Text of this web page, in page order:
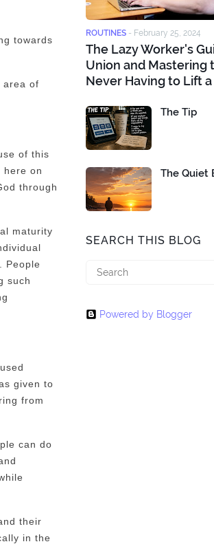
towards
area of
of this
here on
through
maturity
People
such
given to
from
can do
their
in the
ROUTINES - February 25, 2024
The Lazy Worker's
Union and Mastering
Never Having to Lift a
The Tip
The Quiet
SEARCH THIS BLOG
Powered by Blogger